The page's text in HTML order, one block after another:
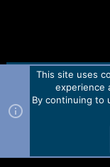
Contact us
Forum software by
2010-2021© Martview
This site uses
experience
By continuing to